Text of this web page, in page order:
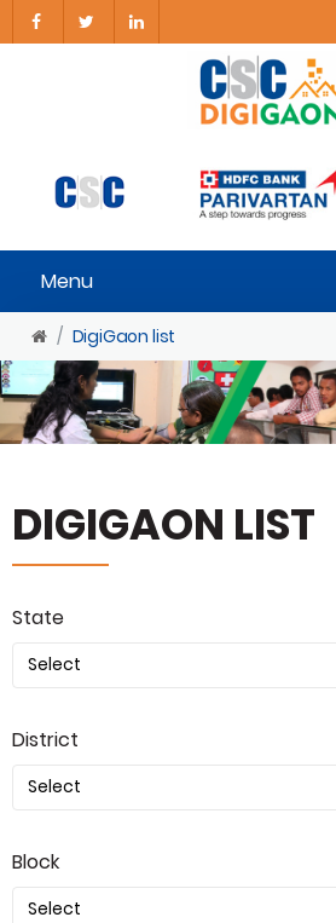
Menu
DigiGaon list
DIGIGAON LIST
State
District
Block